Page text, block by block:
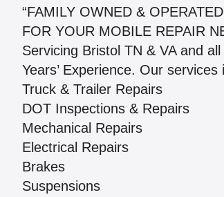
“FAMILY OWNED &
FOR YOUR MOBILE REPAIR
Servicing Bristol TN & VA and
Years’ Experience. Our services
Truck & Trailer Repairs
DOT Inspections & Repairs
Mechanical Repairs
Electrical Repairs
Brakes
Suspensions